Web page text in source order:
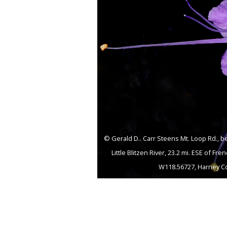
© Gerald D.. Carr Steens Mt. Loop Rd.,
Little Blitzen River, 23.2 mi. ESE of
W118.56727, Harney